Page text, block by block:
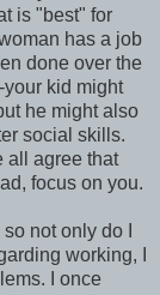
is "best" for
has a job
done over the
your kid might
he might also
social skills.
all agree that
focus on you.
not only do I
working, I
I once